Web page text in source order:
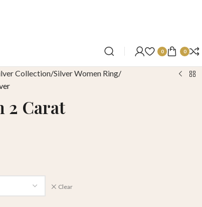
0 0
Collection Silver Women Ring
2 Carat
Clear